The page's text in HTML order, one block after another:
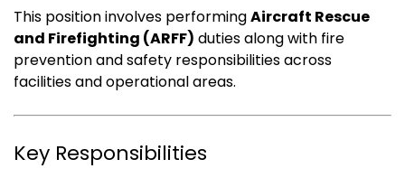
This position involves performingAircraft Rescue
and Firefighting (ARFF) duties along with fire
prevention and safety responsibilities across
facilities and operational areas.
Key Responsibilities